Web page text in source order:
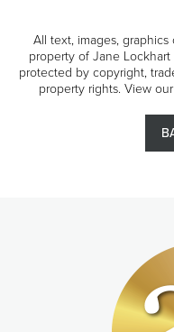
All text, images,
property of Jane
protected by copyright,
property rights. View our